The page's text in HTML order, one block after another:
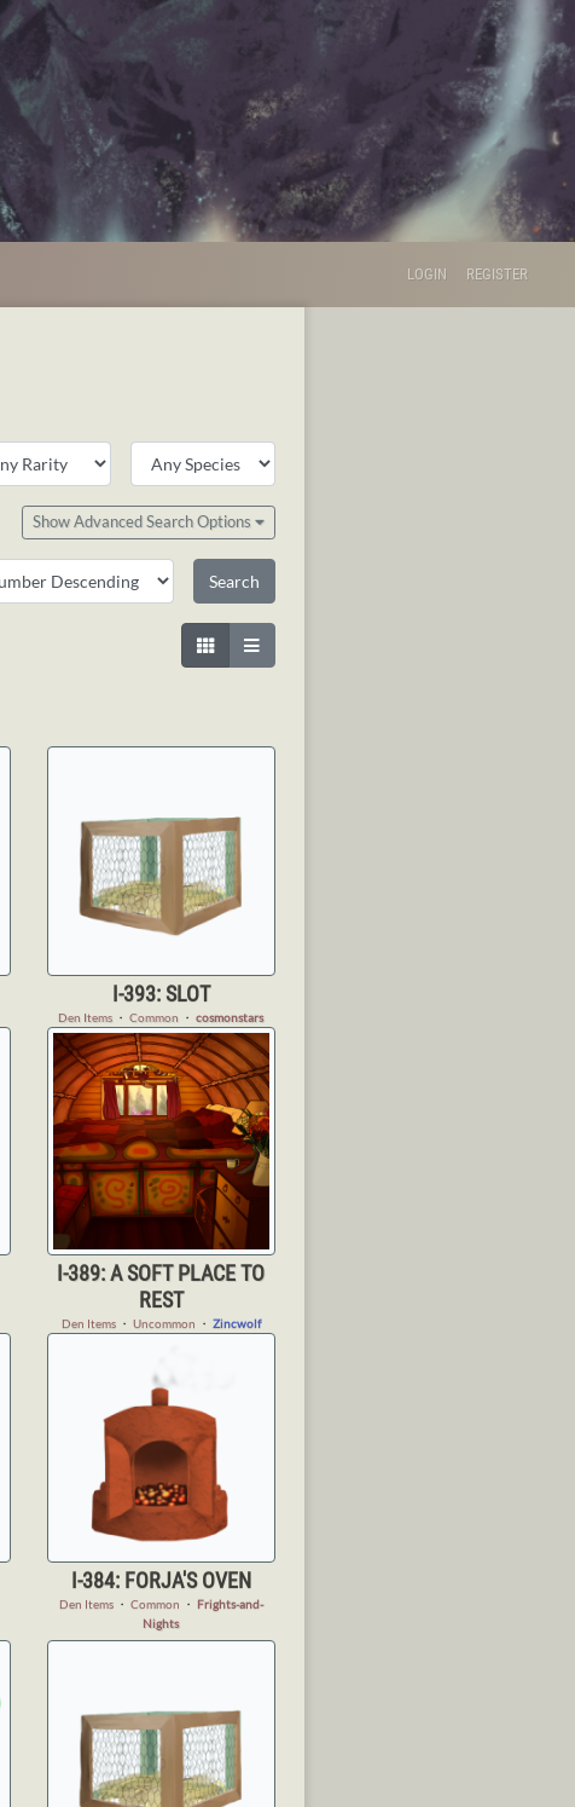
LOGIN REGISTER
Show Advanced Search Options
I-393: SLOT
Den Items ・Common ・cosmonstars
I-389: A SOFT PLACE TO
REST
Den Items・ Uncommon ・ Zincwolf
I-384: FORJA'S OVEN
Den Items・ Common ・ Frights-and-
Nights